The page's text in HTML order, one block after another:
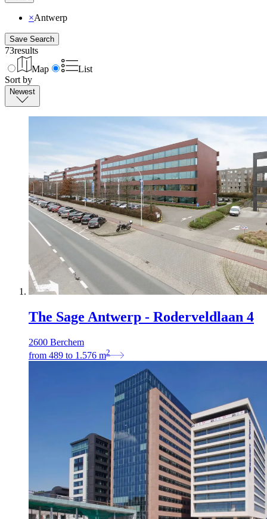
×Antwerp
Save Search
73results
Map
List
Sort by
Newest
The Sage Antwerp - Roderveldlaan 4
2600 Berchem
from 489 to 1.576 m2